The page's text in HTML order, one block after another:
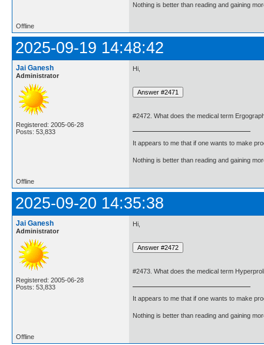
Nothing is better than reading and gaining
Offline
2025-09-19 14:48:42
Jai Ganesh
Administrator
Registered: 2005-06-28
Posts: 53,833
Hi,
#2472. What does the medical term
It appears to me that if one wants to make
Nothing is better than reading and gaining
Offline
2025-09-20 14:35:38
Jai Ganesh
Administrator
Registered: 2005-06-28
Posts: 53,833
Hi,
#2473. What does the medical term
It appears to me that if one wants to make
Nothing is better than reading and gaining
Offline